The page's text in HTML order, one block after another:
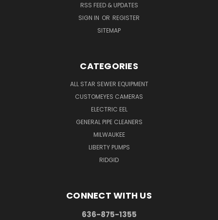
RSS FEED & UPDATES
SIGN IN OR REGISTER
SITEMAP
CATEGORIES
ALL STAR SEWER EQUIPMENT
CUSTOMEYES CAMERAS
ELECTRIC EEL
GENERAL PIPE CLEANERS
MILWAUKEE
LIBERTY PUMPS
RIDGID
CONNECT WITH US
636-875-1355